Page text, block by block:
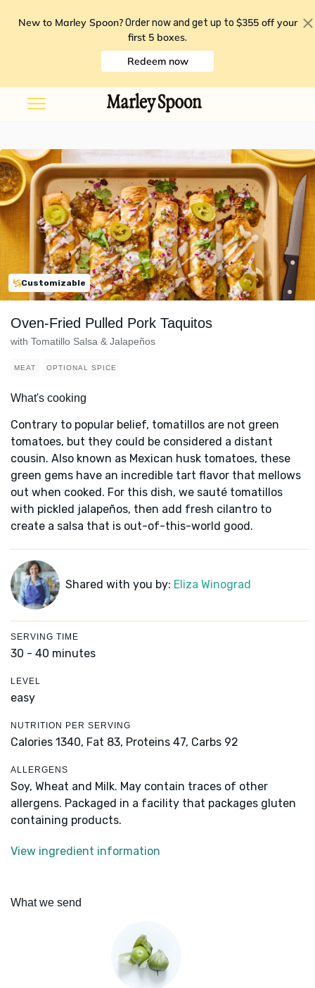
New to Marley Spoon? Order now and get up to $355 off your
first 5 boxes.
Redeem now
Customizable
Oven-Fried Pulled Pork Taquitos
with Tomatillo Salsa & Jalapeños
MEAT OPTIONAL SPICE
What's cooking
Contrary to popular belief, tomatillos are not green
tomatoes, but they could be considered a distant
cousin. Also known as Mexican husk tomatoes, these
green gems have an incredible tart flavor that mellows
out when cooked. For this dish, we sauté tomatillos
with pickled jalapeños, then add fresh cilantro to
create a salsa that is out-of-this-world good.
Shared with you by: Eliza Winograd
SERVING TIME
30 - 40 minutes
LEVEL
easy
NUTRITION PER SERVING
Calories 1340, Fat 83, Proteins 47, Carbs 92
ALLERGENS
Soy, Wheat and Milk. May contain traces of other
allergens. Packaged in a facility that packages gluten
containing products.
View ingredient information
What we send